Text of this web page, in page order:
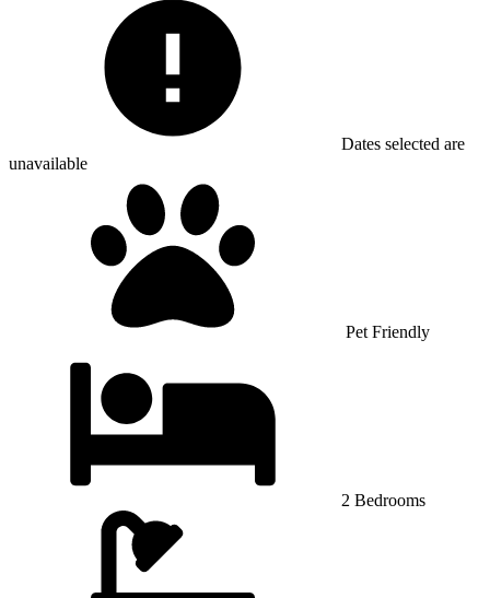
Dates selected are
unavailable
Pet Friendly
2 Bedrooms